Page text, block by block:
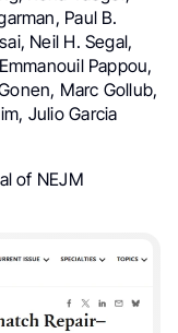
Paul B.
Neil H. Segal,
Pappou,
Marc Gollub,
Julio Garcia
of NEJM